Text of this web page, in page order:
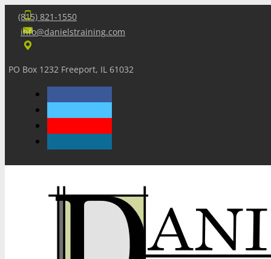
(815) 821-1550
info@danielstraining.com
PO Box 1232 Freeport, IL 61032